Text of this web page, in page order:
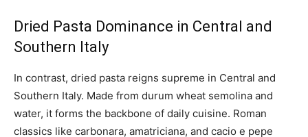
Dried Pasta Dominance in Central and
Southern Italy
In contrast, dried pasta reigns supreme in Central and
Southern Italy. Made from durum wheat semolina and
water, it forms the backbone of daily cuisine. Roman
classics like carbonara, amatriciana, and cacio e pepe